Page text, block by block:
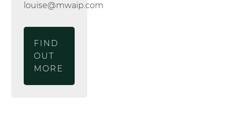
louise@mwaip.com
FIND
OUT
MORE